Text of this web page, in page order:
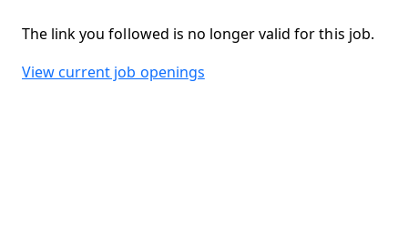
The link you followed is no longer valid for this job.
View current job openings